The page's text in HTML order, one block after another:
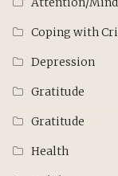
Coping with
Depression
Gratitude
Gratitude
Health